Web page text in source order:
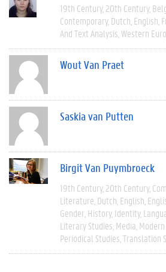
19th Century 20th Century
Contemporary Dutch English
And Text Analysis Western
Wout Van Praet
Saskia van Putten
Birgit Van Puymbroeck
19th Century 20th Century
Literature Dutch English
Gender History Identity
Literary Studies Media
Periodical Studies Translation